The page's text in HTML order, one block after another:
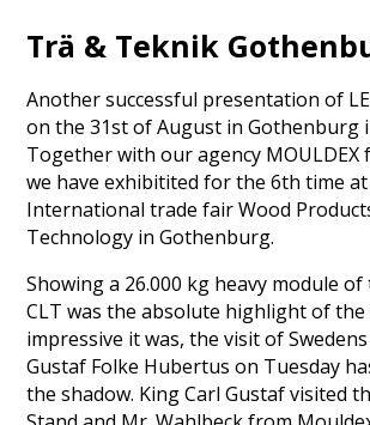
Trä & Teknik
Another successful presentation of
on the 31st of August in Gothenburg
Together with our agency MOULDEX
we have exhibitited for the 6th time
International trade fair Wood
Technology in Gothenburg.
Showing a 26.000 kg heavy module
CLT was the absolute highlight of the
impressive it was, the visit of
Gustaf Folke Hubertus on Tuesday
the shadow. King Carl Gustaf visited